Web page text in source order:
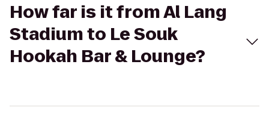
How far is it from Al Lang
Stadium to Le Souk
Hookah Bar & Lounge?